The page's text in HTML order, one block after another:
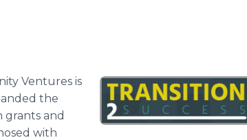
Ventures is
the
grants and
with